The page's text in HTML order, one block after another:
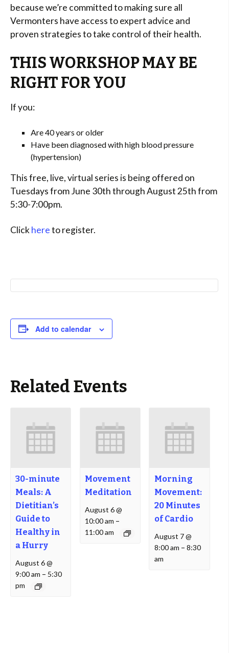
because we’re committed to making sure all
Vermonters have access to expert advice and
proven strategies to take control of their health.
THIS WORKSHOP MAY BE
RIGHT FOR YOU
If you:
Are 40 years or older
Have been diagnosed with high blood pressure
(hypertension)
This free, live, virtual series is being offered on
Tuesdays from June 30th through August 25th from
5:30-7:00pm.
Clickhereto register.
Add to calendar
Related Events
30-minute
Meals: A
Dietitian’s
Guide to
Healthy in
a Hurry
August 6 @
9:00 am – 5:30
pm
Movement
Meditation
August 6 @
10:00 am –
11:00 am
Morning
Movement:
20 Minutes
of Cardio
August 7 @
8:00 am – 8:30
am